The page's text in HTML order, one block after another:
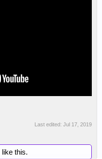
Last edited: Jul 17, 2019
like this.